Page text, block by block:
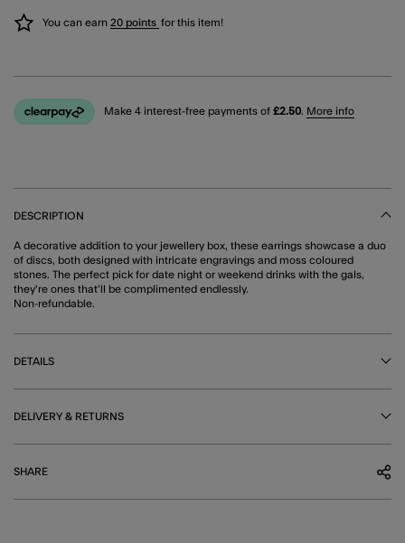
You can earn 20 points for this item!
Make 4 interest-free payments of £2.50. More info
DESCRIPTION
A decorative addition to your jewellery box, these earrings showcase a duo
of discs, both designed with intricate engravings and moss coloured
stones. The perfect pick for date night or weekend drinks with the gals,
they're ones that'll be complimented endlessly.
Non-refundable.
DETAILS
DELIVERY & RETURNS
SHARE